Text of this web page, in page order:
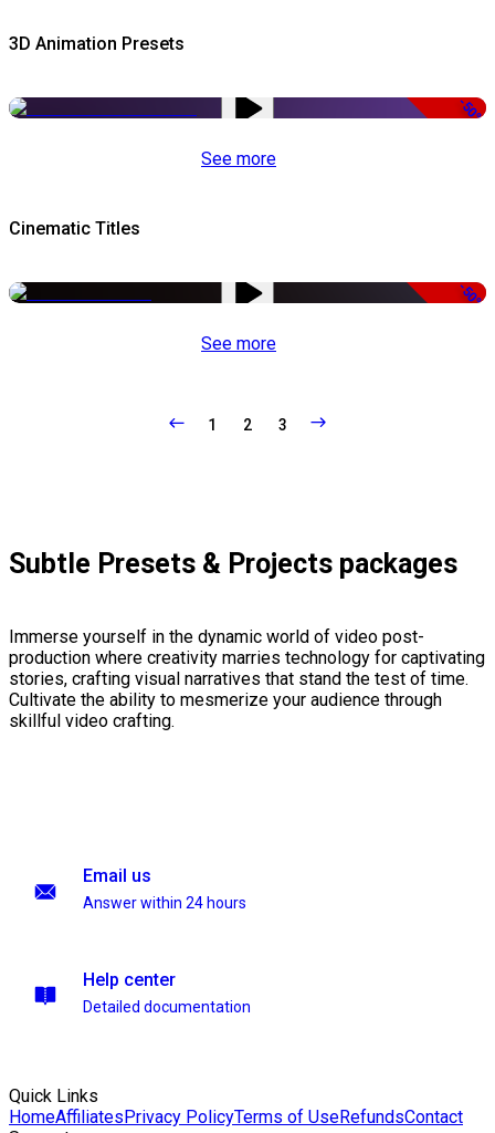
3D Animation Presets
-50%
See more
Cinematic Titles
-50%
See more
1 2 3
Subtle Presets & Projects packages
Immerse yourself in the dynamic world of video post-
production where creativity marries technology for captivating
stories, crafting visual narratives that stand the test of time.
Cultivate the ability to mesmerize your audience through
skillful video crafting.
Email us
Answer within 24 hours
Help center
Detailed documentation
Quick Links
HomeAffiliatesPrivacy PolicyTerms of UseRefundsContact